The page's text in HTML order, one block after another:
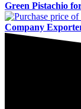
Green Pistachio
Company